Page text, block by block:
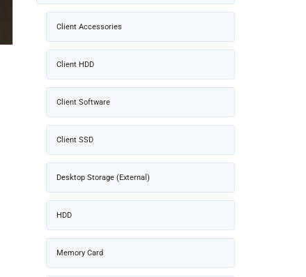
Client Accessories
Client HDD
Client Software
Client SSD
Desktop Storage (External)
HDD
Memory Card